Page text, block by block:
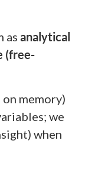
as analytical
(free-
memory)
we
when